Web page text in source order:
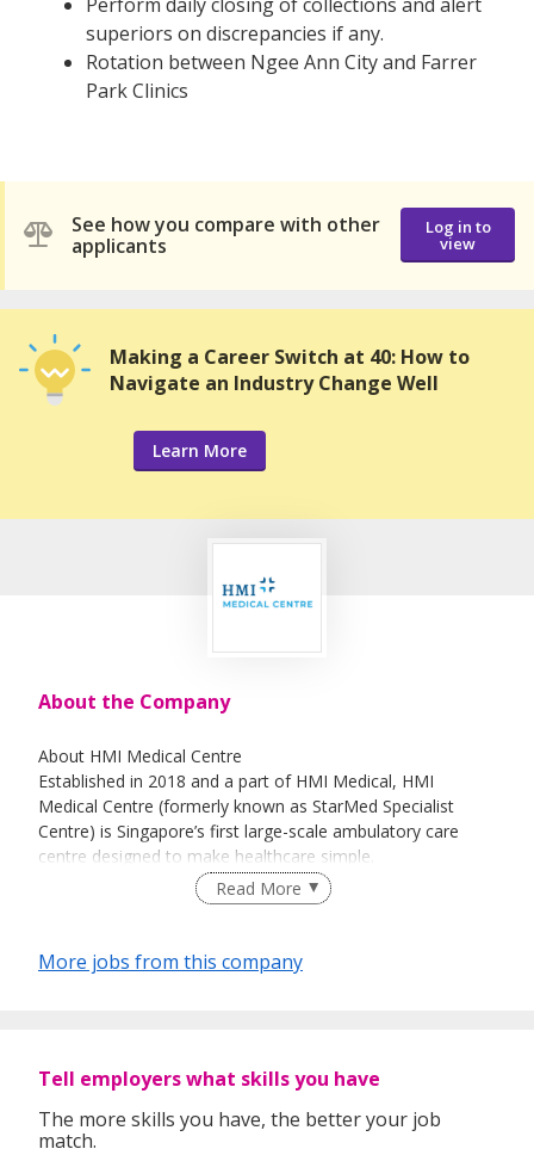
superiors on discrepancies if any.
Rotation between Ngee Ann City and Farrer
Park Clinics
See how you compare with other
applicants
Log in to
view
Making a Career Switch at 40: How to
Navigate an Industry Change Well
Learn More
About the Company
About HMI Medical Centre
Established in 2018 and a part of HMI Medical, HMI
Medical Centre (formerly known as StarMed Specialist
Centre) is Singapore’s first large-scale ambulatory care
centre designed to make healthcare simple.
Conveniently located above Farrer Park MRT Station, we
day surgery, day suites, endoscopy, general practice,
health screening, radiology, specialist outpatient clinics,
professionals, including nurses, administrative staff and
support personnel where our core values of Compassion,
Competence and Collaboration drive our commitment to
Read More
More jobs from this company
Tell employers what skills you have
The more skills you have, the better your job
match.